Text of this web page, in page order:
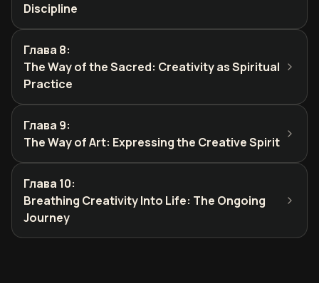
Discipline
Глава 8:
The Way of the Sacred: Creativity as Spiritual
Practice
Глава 9:
The Way of Art: Expressing the Creative Spirit
Глава 10:
Breathing Creativity Into Life: The Ongoing
Journey